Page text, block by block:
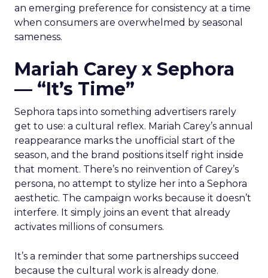
an emerging preference for consistency at a time
when consumers are overwhelmed by seasonal
sameness.
Mariah Carey x Sephora
— “It’s Time”
Sephora taps into something advertisers rarely
get to use: a cultural reflex. Mariah Carey’s annual
reappearance marks the unofficial start of the
season, and the brand positions itself right inside
that moment. There’s no reinvention of Carey’s
persona, no attempt to stylize her into a Sephora
aesthetic. The campaign works because it doesn’t
interfere. It simply joins an event that already
activates millions of consumers.
It’s a reminder that some partnerships succeed
because the cultural work is already done.